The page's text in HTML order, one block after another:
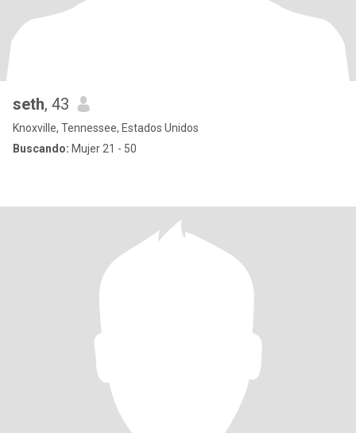
seth, 43
Knoxville, Tennessee, Estados Unidos
Buscando: Mujer 21 - 50